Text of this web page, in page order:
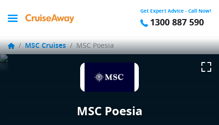
Get Expert Advice - Call Now!
1300 887 590
/ MSC Cruises / MSC Poesia
MSC Poesia